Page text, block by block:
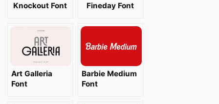
Knockout Font Fineday Font
Art Galleria
Font
Barbie Medium
Font